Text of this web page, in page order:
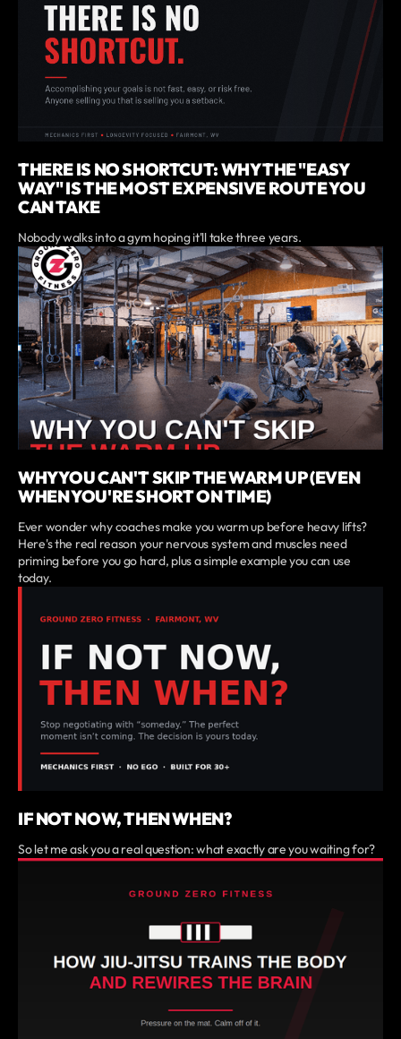
THERE IS NO SHORTCUT: WHY THE "EASY
WAY" IS THE MOST EXPENSIVE ROUTE YOU
CAN TAKE
Nobody walks into a gym hoping it'll take three years.
WHY YOU CAN'T SKIP THE WARM UP (EVEN
WHEN YOU'RE SHORT ON TIME)
Ever wonder why coaches make you warm up before heavy lifts?
Here's the real reason your nervous system and muscles need
priming before you go hard, plus a simple example you can use
today.
IF NOT NOW, THEN WHEN?
So let me ask you a real question: what exactly are you waiting for?